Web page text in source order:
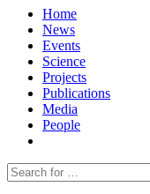
Home
News
Events
Science
Projects
Publications
Media
People
Suche
nach: